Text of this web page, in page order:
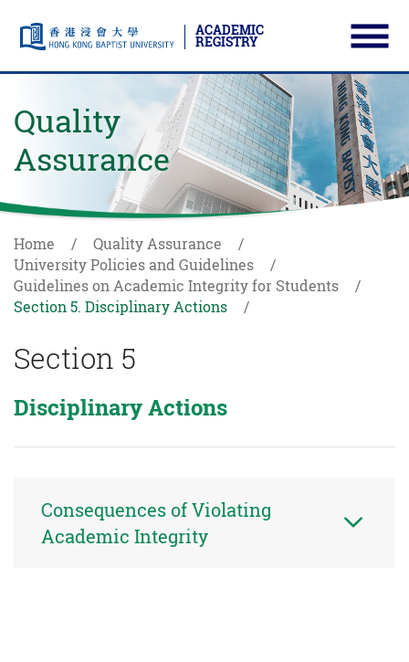
Skip to main content
ACADEMIC
REGISTRY
Quality
Assurance
Home
Quality Assurance
University Policies and Guidelines
Guidelines on Academic Integrity for Students
Section 5. Disciplinary Actions
Section 5
Disciplinary Actions
Consequences of Violating
Academic Integrity